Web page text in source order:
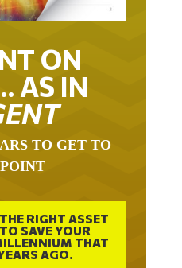
ON
AS IN
RIGHT ASSET
SAVE YOUR
THAT
AGO.